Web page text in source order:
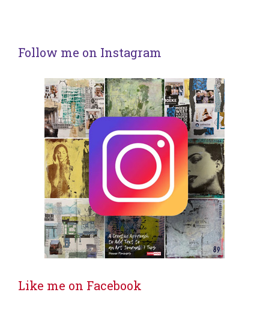
Follow me on Instagram
Like me on Facebook